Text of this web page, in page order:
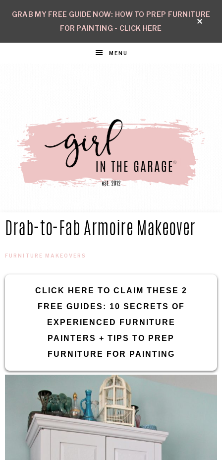
GRAB MY FREE GUIDE NOW: HOW TO PREP FURNITURE
FOR PAINTING - CLICK HERE
MENU
IN
THE
GARAGE®
Confidence
Drab-to-Fab Armoire Makeover
FURNITURE MAKEOVERS
CLICK HERE TO CLAIM THESE 2
FREE GUIDES: 10 SECRETS OF
EXPERIENCED FURNITURE
PAINTERS + TIPS TO PREP
FURNITURE FOR PAINTING